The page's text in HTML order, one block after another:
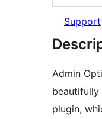
Support
Admin
beautifully
plugin,